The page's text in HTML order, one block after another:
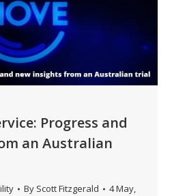
Progress and
an Australian
By Scott Fitzgerald
4 May,